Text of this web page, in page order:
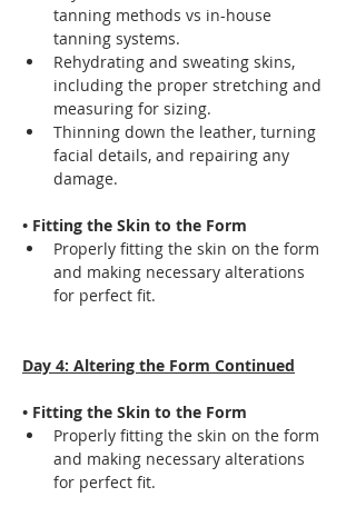
tanning methods vs in-house
tanning systems.
Rehydrating and sweating skins,
including the proper stretching and
measuring for sizing.
Thinning down the leather, turning
facial details, and repairing any
damage.
• Fitting the Skin to the Form
Properly fitting the skin on the form
and making necessary alterations
for perfect fit.
Day 4: Altering the Form Continued
• Fitting the Skin to the Form
Properly fitting the skin on the form
and making necessary alterations
for perfect fit.